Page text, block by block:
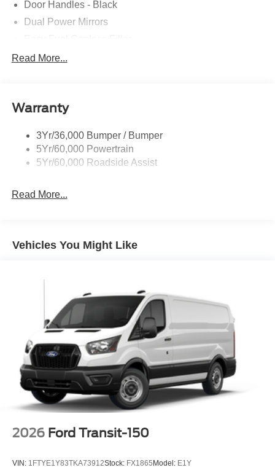
Door Handles - Black
Dual Power Mirrors
Glass - Solar-Tinted
Single Sliding Side Door
Wipers - Rain-Sensing
Read More...
Warranty
3Yr/36,000 Bumper / Bumper
5Yr/60,000 Powertrain
5Yr/60,000 Roadside Assist
Read More...
Vehicles You Might Like
2026 Ford Transit-150
VIN: 1FTYE1Y83TKA73912Stock: FX1865 Model: E1Y